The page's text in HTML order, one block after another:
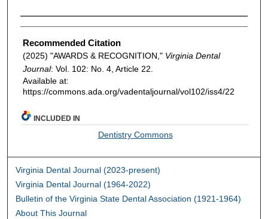
Authors
Recommended Citation
(2025) "AWARDS & RECOGNITION," Virginia Dental
Journal: Vol. 102: No. 4, Article 22.
Available at:
https://commons.ada.org/vadentaljournal/vol102/iss4/22
INCLUDED IN
Dentistry Commons
Virginia Dental Journal (2023-present)
Virginia Dental Journal (1964-2022)
Bulletin of the Virginia State Dental Association (1921-1964)
About This Journal